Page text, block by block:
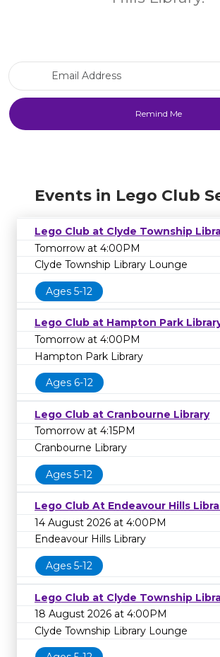
Events in Lego Club
Lego Club at Clyde Township
Tomorrow at 4:00PM
Clyde Township Library Lounge
Ages 5-12
Lego Club at Hampton Park
Tomorrow at 4:00PM
Hampton Park Library
Ages 6-12
Lego Club at Cranbourne Library
Tomorrow at 4:15PM
Cranbourne Library
Ages 5-12
Lego Club At Endeavour Hills
14 August 2026 at 4:00PM
Endeavour Hills Library
Ages 5-12
Lego Club at Clyde Township
18 August 2026 at 4:00PM
Clyde Township Library Lounge